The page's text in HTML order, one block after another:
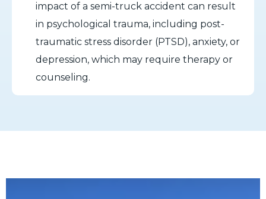
impact of a semi-truck accident can result
in psychological trauma, including post-
traumatic stress disorder (PTSD), anxiety, or
depression, which may require therapy or
counseling.